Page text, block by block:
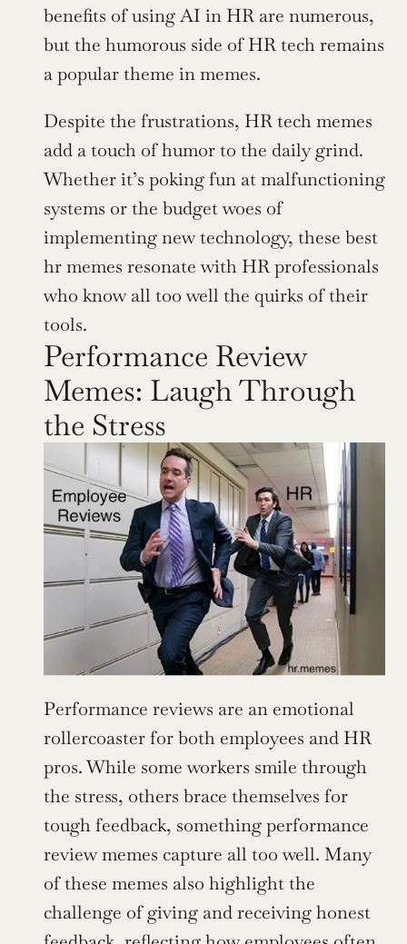
benefits of using AI in HR are numerous,
but the humorous side of HR tech remains
a popular theme in memes.
Despite the frustrations, HR tech memes
add a touch of humor to the daily grind.
Whether it’s poking fun at malfunctioning
systems or the budget woes of
implementing new technology, these best
hr memes resonate with HR professionals
who know all too well the quirks of their
tools.
Performance Review
Memes: Laugh Through
the Stress
Performance reviews are an emotional
rollercoaster for both employees and HR
pros. While some workers smile through
the stress, others brace themselves for
tough feedback, something performance
review memes capture all too well. Many
of these memes also highlight the
challenge of giving and receiving honest